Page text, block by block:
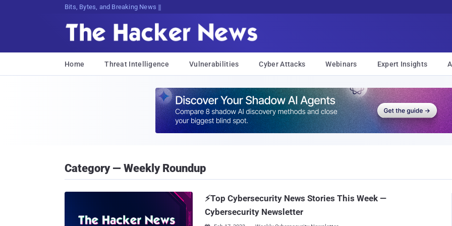
Bits, Bytes, and Breaking News
Home Threat Intelligence Vulnerabilities Cyber Attacks Webinars Expert Insights
Category — Weekly Roundup
⚡Top Cybersecurity News Stories This Week —
Cybersecurity Newsletter